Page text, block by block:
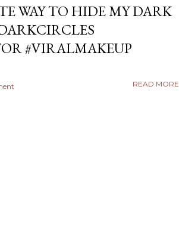
WAY TO HIDE MY DARK
#VIRALMAKEUP
READ MORE